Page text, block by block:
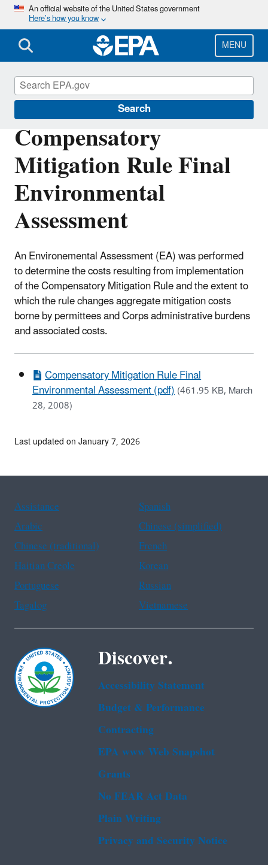
Skip
main
content
An official website of the United States government
Here’s how you know
MENU
Search
Compensatory
Mitigation Rule Final
Environmental
Assessment
An Environemental Assessment (EA) was performed
to determine the costs resulting from implementation
of the Compensatory Mitigation Rule and the extent to
which the rule changes aggregate mitigation costs
borne by permittees and Corps administrative burdens
and associated costs.
Compensatory Mitigation Rule Final
Environmental Assessment (pdf)(461.95 KB, March
28, 2008)
Section 404 of the Clean Water Act
Last updated on January 7, 2026
Assistance
Spanish
Arabic
Chinese (simplified)
Chinese (traditional)
French
Haitian Creole
Korean
Portuguese
Russian
Tagalog
Vietnamese
Discover.
Accessibility Statement
Budget & Performance
Contracting
EPA www Web Snapshot
Grants
No FEAR Act Data
Plain Writing
Privacy and Security Notice